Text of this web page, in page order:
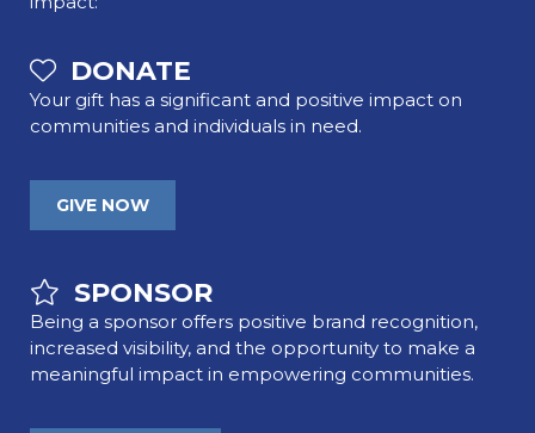
DONATE
Your gift has a significant and positive impact on
communities and individuals in need.
GIVE NOW
SPONSOR
Being a sponsor offers positive brand recognition,
increased visibility, and the opportunity to make a
meaningful impact in empowering communities.